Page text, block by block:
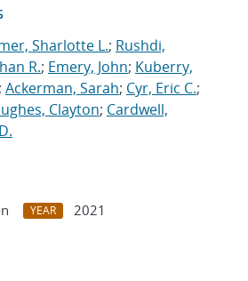
Sharlotte L.; Rushdi,
R.; Emery, John; Kuberry,
; Ackerman, Sarah; Cyr, Eric C.;
Clayton; Cardwell,
YEAR
2021